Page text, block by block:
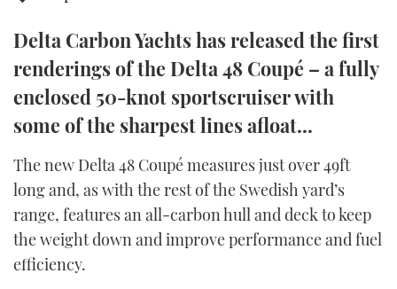
INSTAGRAM
Delta Carbon Yachts has released the first
renderings of the Delta 48 Coupé – a fully
enclosed 50-knot sportscruiser with
some of the sharpest lines afloat...
The new Delta 48 Coupé measures just over 49ft
long and, as with the rest of the Swedish yard’s
range, features an all-carbon hull and deck to keep
the weight down and improve performance and fuel
efficiency.